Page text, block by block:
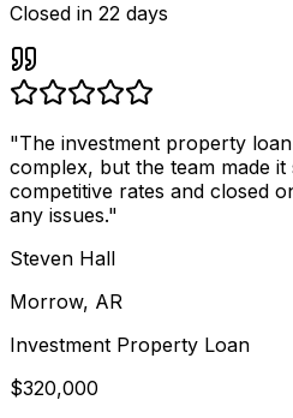
Closed in 22 days
"The investment property
complex, but the team made it
competitive rates and closed
any issues."
Steven Hall
Morrow, AR
Investment Property Loan
$320,000